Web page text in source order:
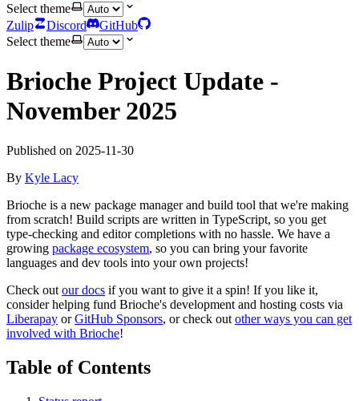
Select theme
Zulip
Discord
GitHub
Select theme
Brioche Project Update -
November 2025
Published on 2025-11-30
By Kyle Lacy
Brioche is a new package manager and build tool that we're making
from scratch! Build scripts are written in TypeScript, so you get
type-checking and editor completions with no hassle. We have a
growing package ecosystem, so you can bring your favorite
languages and dev tools into your own projects!
Check out our docs if you want to give it a spin! If you like it,
consider helping fund Brioche's development and hosting costs via
Liberapay orGitHub Sponsors, or check out other ways you can get
involved with Brioche!
Table of Contents